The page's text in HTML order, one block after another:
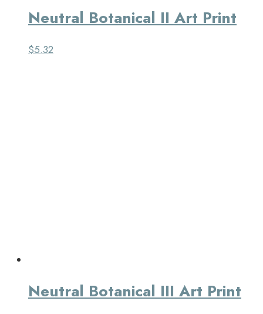
Neutral Botanical II Art Print
$5.32
Neutral Botanical III Art Print